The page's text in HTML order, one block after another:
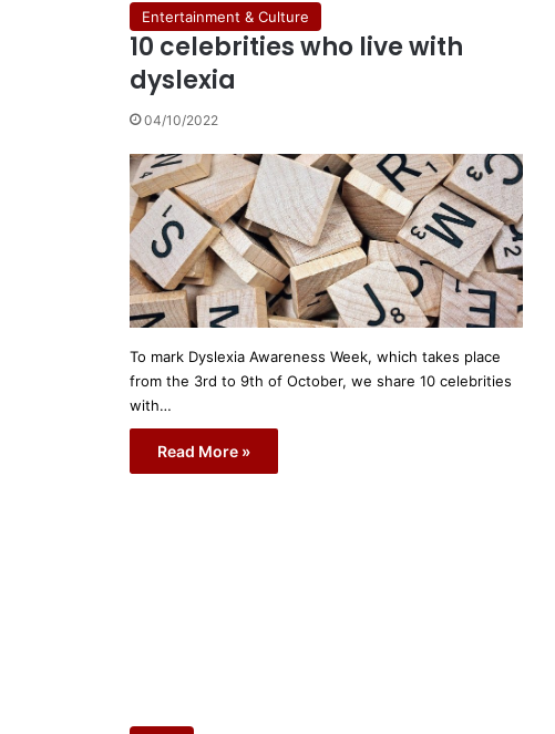
Entertainment & Culture
10 celebrities who live with
dyslexia
04/10/2022
To mark Dyslexia Awareness Week, which takes place
from the 3rd to 9th of October, we share 10 celebrities
with…
Read More »